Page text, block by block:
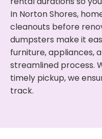
In Norton Shores,
cleanouts before
dumpsters make it
furniture, appliances,
streamlined process.
timely pickup, we
track.